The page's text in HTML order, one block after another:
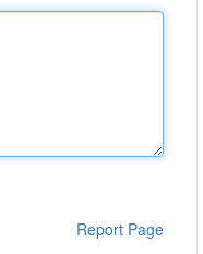
Report Page